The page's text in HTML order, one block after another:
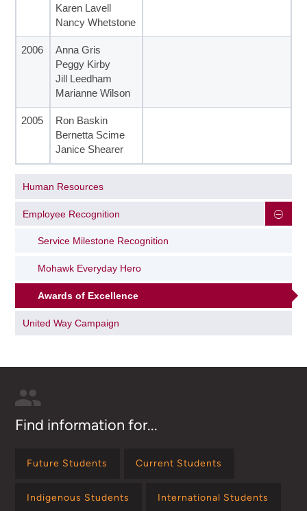
Karen Lavell
Nancy Whetstone
2006
Anna Gris
Peggy Kirby
Jill Leedham
Marianne Wilson
2005
Ron Baskin
Bernetta Scime
Janice Shearer
Human Resources
Employee Recognition
Service Milestone Recognition
Mohawk Everyday Hero
Awards of Excellence
United Way Campaign
Find information for...
Future Students Current Students
Indigenous Students International Students